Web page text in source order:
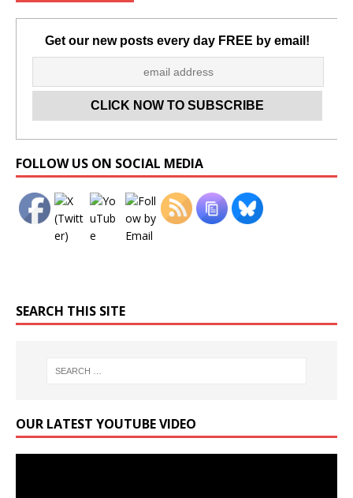
Get our new posts every day FREE by email!
FOLLOW US ON SOCIAL MEDIA
SEARCH THIS SITE
OUR LATEST YOUTUBE VIDEO